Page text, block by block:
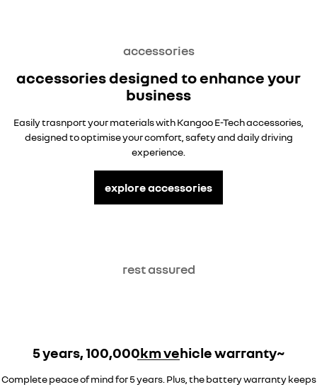
accessories
accessories designed to enhance your
business
Easily trasnport your materials with Kangoo E-Tech accessories,
designed to optimise your comfort, safety and daily driving
experience.
explore accessories
rest assured
5 years, 100,000km vehicle warranty~
Complete peace of mind for 5 years. Plus, the battery warranty keeps